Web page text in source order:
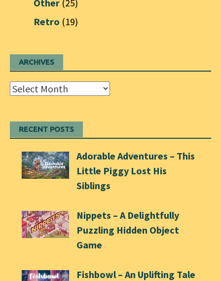
Other (25)
Retro (19)
ARCHIVES
Archives
RECENT POSTS
Adorable Adventures – This
Little Piggy Lost His
Siblings
Nippets – A Delightfully
Puzzling Hidden Object
Game
Fishbowl – An Uplifting Tale